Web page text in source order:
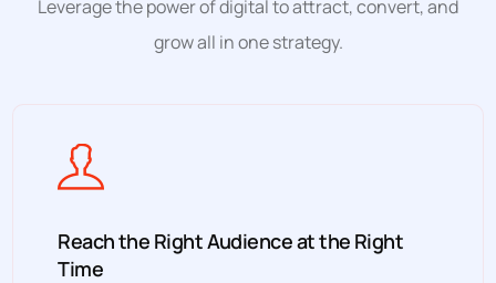
Leverage the power of digital to attract, convert, and
grow all in one strategy.
Reach the Right Audience at the Right
Time